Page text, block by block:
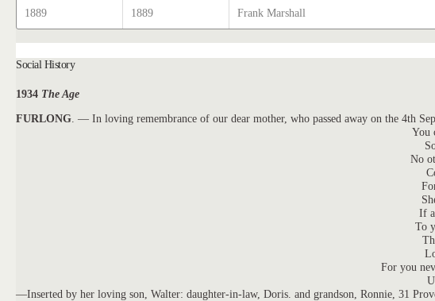
1889
1889 Frank Marshall
Social History
1934 The Age
FURLONG . — In loving remembrance of our dear mother, who passed away on the 4th
You
No
If
To
For you
—Inserted by her loving son, Walter: daughter-in-law, Doris. and grandson, Ronnie,31